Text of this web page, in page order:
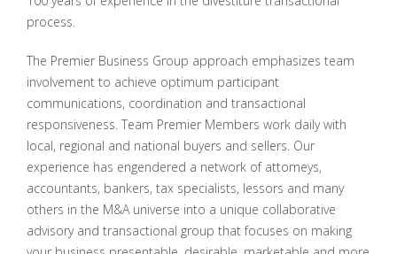
process.
The Premier Business Group approach emphasizes team
involvement to achieve optimum participant
communications, coordination and transactional
responsiveness. Team Premier Members work daily with
local, regional and national buyers and sellers. Our
experience has engendered a network of attorneys,
accountants, bankers, tax specialists, lessors and many
others in the M&A universe into a unique collaborative
advisory and transactional group that focuses on making